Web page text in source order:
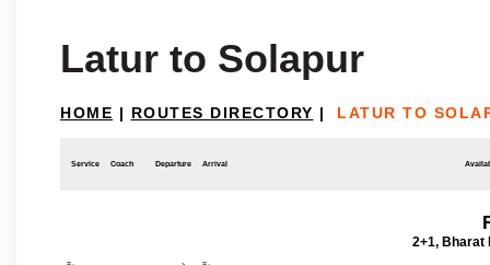
Latur to Solapur
HOME | ROUTES DIRECTORY | LATUR TO
Service Coach Departure Arrival
2+1, Bharat